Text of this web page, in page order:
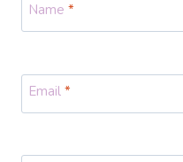
Name *
Email *